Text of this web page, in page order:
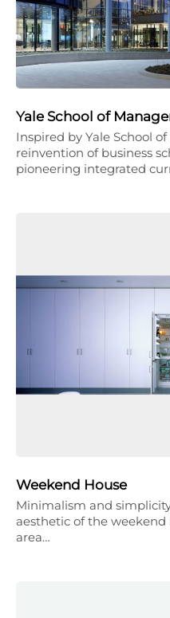
Yale School of
Inspired by Yale School
reinvention of business
pioneering integrated
Weekend House
Minimalism and
aesthetic of the
area…